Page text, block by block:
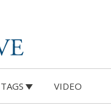
TAGS VIDEO